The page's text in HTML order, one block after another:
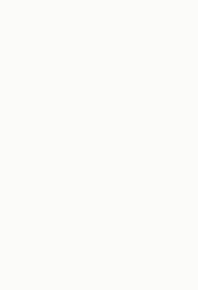
Gift Card can not be
information on UK and